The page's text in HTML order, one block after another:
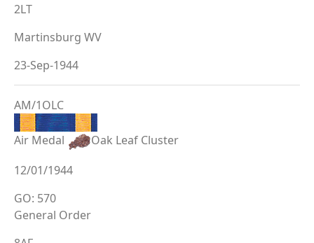
2LT
Martinsburg WV
23-Sep-1944
AM/1OLC
Air Medal
Oak Leaf Cluster
12/01/1944
GO: 570
General Order